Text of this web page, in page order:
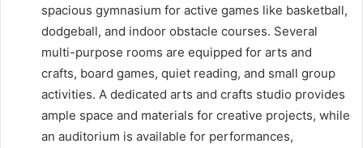
spacious gymnasium for active games like basketball,
dodgeball, and indoor obstacle courses. Several
multi-purpose rooms are equipped for arts and
crafts, board games, quiet reading, and small group
activities. A dedicated arts and crafts studio provides
ample space and materials for creative projects, while
an auditorium is available for performances,